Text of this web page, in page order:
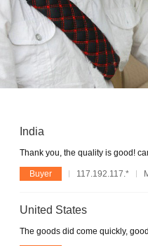
India
Thank you, the quality is good!
Buyer 117.192.117.*
United States
The goods did come quickly,